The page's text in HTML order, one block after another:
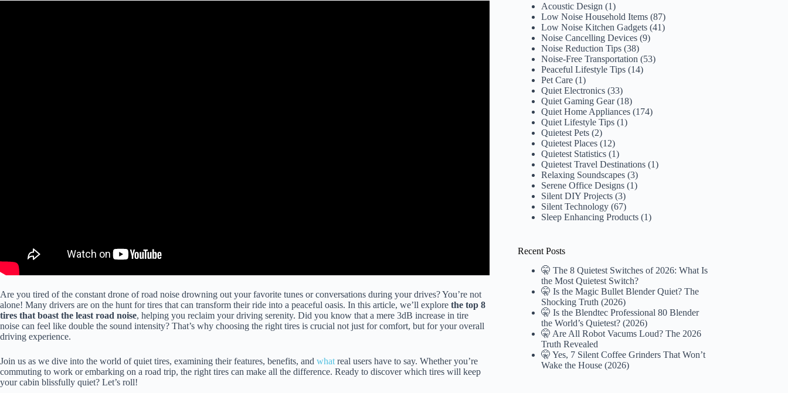
Are you tired of the constant drone of road noise drowning out your favorite tunes or conversations during your drives? You’re not
alone! Many drivers are on the hunt for tires that can transform their ride into a peaceful oasis. In this article, we’ll explore the top 8
tires that boast the least road noise, helping you reclaim your driving serenity. Did you know that a mere 3dB increase in tire
noise can feel like double the sound intensity? That’s why choosing the right tires is crucial not just for comfort, but for your overall
driving experience.
Join us as we dive into the world of quiet tires, examining their features, benefits, and whatreal users have to say. Whether you’re
commuting to work or embarking on a road trip, the right tires can make all the difference. Ready to discover which tires will keep
your cabin blissfully quiet? Let’s roll!
Acoustic Design (1)
Low Noise Household Items (87)
Low Noise Kitchen Gadgets (41)
Noise Cancelling Devices (9)
Noise Reduction Tips (38)
Noise-Free Transportation (53)
Peaceful Lifestyle Tips (14)
Pet Care (1)
Quiet Electronics (33)
Quiet Gaming Gear(18)
Quiet Home Appliances (174)
Quiet Lifestyle Tips (1)
Quietest Pets (2)
Quietest Places (12)
Quietest Statistics (1)
Quietest Travel Destinations (1)
Relaxing Soundscapes (3)
Serene Office Designs (1)
Silent DIY Projects (3)
Silent Technology (67)
Sleep Enhancing Products (1)
Recent Posts
🤫 The 8 Quietest Switches of 2026: What Is
the Most Quietest Switch?
🤫 Is the Magic Bullet Blender Quiet? The
Shocking Truth (2026)
🤫 Is the Blendtec Professional 80 Blender
the World’s Quietest? (2026)
🤫 Are All Robot Vacums Loud? The 2026
Truth Revealed
🤫 Yes, 7 Silent Coffee Grinders That Won’t
Wake the House (2026)